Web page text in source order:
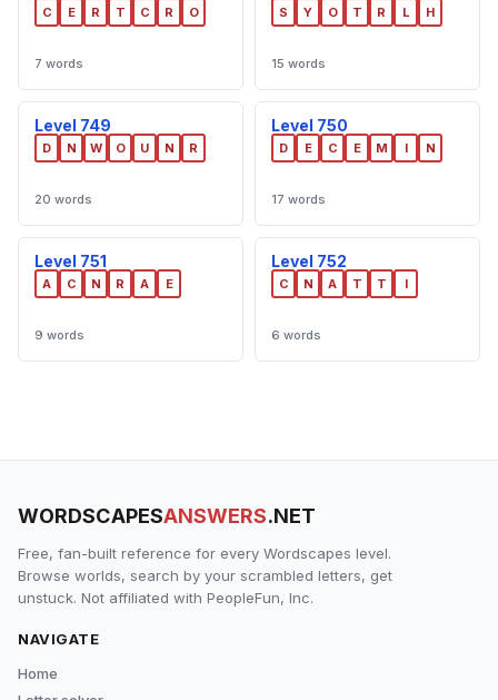
C E R T C R O
7 words
S Y O T R L H
15 words
Level 749
D N W O U N R
20 words
Level 750
D E C E M I N
17 words
Level 751
A C N R A E
9 words
Level 752
C N A T T I
6 words
WORDSCAPESANSWERS.NET
Free, fan-built reference for every Wordscapes level.
Browse worlds, search by your scrambled letters, get
unstuck. Not affiliated with PeopleFun, Inc.
NAVIGATE
Home